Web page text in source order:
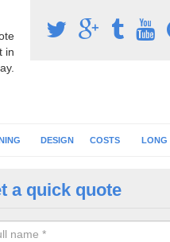
in
DESIGN COSTS LONG
Surface
a quick quote